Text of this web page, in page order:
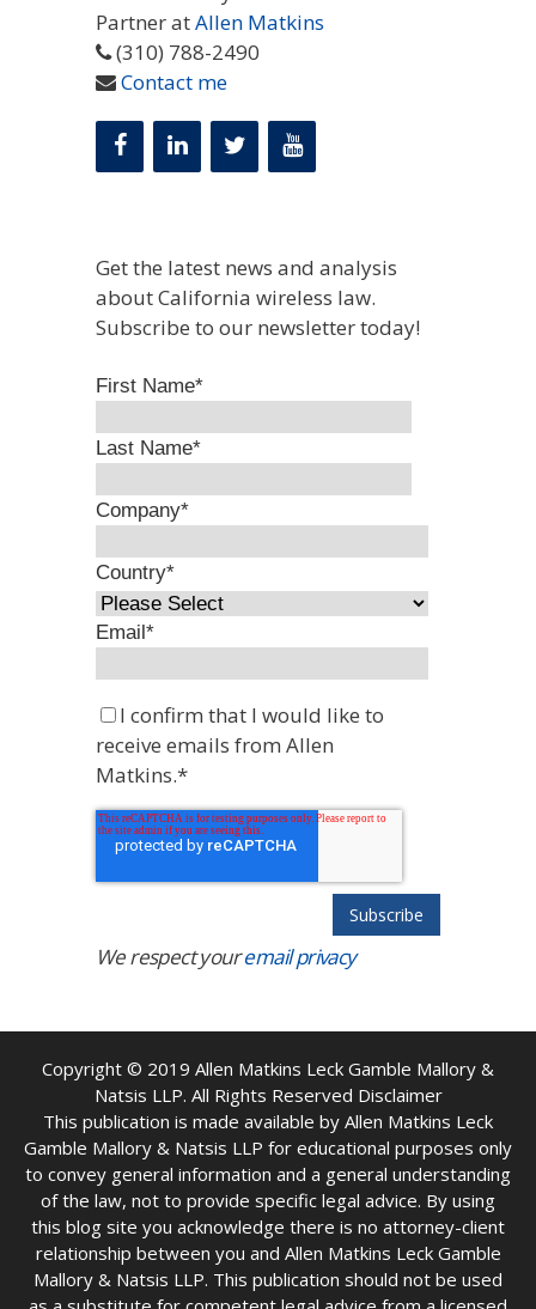
Partner atAllen Matkins
(310) 788-2490
Contact me
Get the latest news and analysis
about California wireless law.
Subscribe to our newsletter today!
First Name*
Last Name*
Company*
Country*
Email*
I confirm that I would like to
receive emails from Allen
Matkins.*
We respect youremail privacy
Copyright © 2019 Allen Matkins Leck Gamble Mallory &
Natsis LLP. All Rights Reserved Disclaimer
This publication is made available by Allen Matkins Leck
Gamble Mallory & Natsis LLP for educational purposes only
to convey general information and a general understanding
of the law, not to provide specific legal advice. By using
this blog site you acknowledge there is no attorney-client
relationship between you and Allen Matkins Leck Gamble
Mallory & Natsis LLP. This publication should not be used